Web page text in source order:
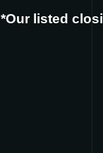
*Our listed